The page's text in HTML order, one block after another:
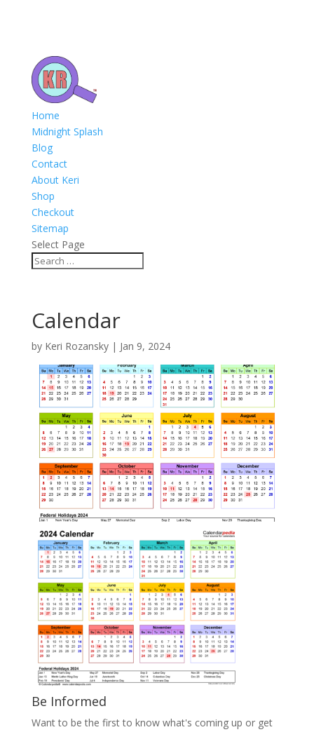
Home
Midnight Splash
Blog
Contact
About Keri
Shop
Checkout
Sitemap
Select Page
Calendar
by Keri Rozansky| Jan 9, 2024
Be Informed
Want to be the first to know what's coming up or get